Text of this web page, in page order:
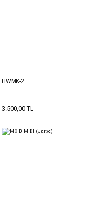
HWMK-2
3.500,00 TL